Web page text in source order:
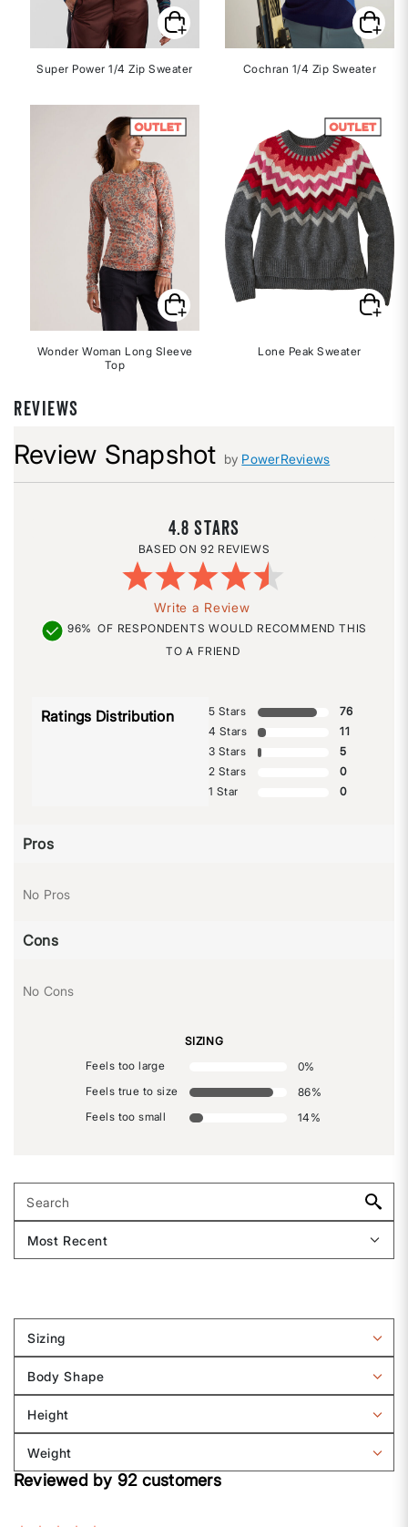
Super Power 1/4 Zip Sweater
Wonder Woman Long Sleeve
Top
Cochran 1/4 Zip Sweater
Lone Peak Sweater
REVIEWS
Review Snapshot by PowerReviews
4.8
92 REVIEWS
Write a Review
96% OF RESPONDENTS WOULD RECOMMEND THIS
TO A FRIEND
Ratings Distribution 5 Stars
76
4 Stars
11
3 Stars
5
2 Stars
0
1 Star
0
Pros
No Pros
Cons
No Cons
SIZING
Feels too large
0%
Feels true to size
86%
Feels too small
14 %
Sizing
Filter
by
Sizing
Body Shape
Filter
by
Body
shape
Height
Filter
by
Height
Weight
Filter
reviews
Reviewed by 92 customers